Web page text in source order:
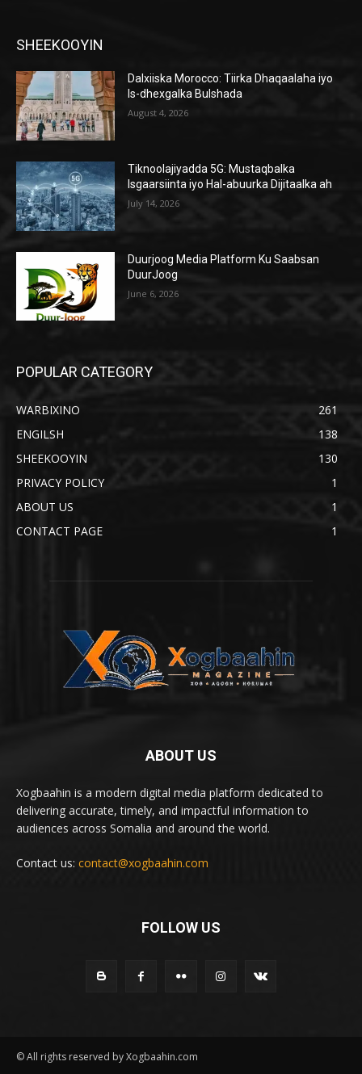
SHEEKOOYIN
Dalxiiska Morocco: Tiirka Dhaqaalaha iyo
Is-dhexgalka Bulshada
August 4, 2026
Tiknoolajiyadda 5G: Mustaqbalka
Isgaarsiinta iyo Hal-abuurka Dijitaalka ah
July 14, 2026
Duurjoog Media Platform Ku Saabsan
DuurJoog
June 6, 2026
POPULAR CATEGORY
WARBIXINO
261
ENGILSH
138
SHEEKOOYIN
130
PRIVACY POLICY
1
ABOUT US
1
CONTACT PAGE
1
ABOUT US
Xogbaahin is a modern digital media platform dedicated to
delivering accurate, timely, and impactful information to
audiences across Somalia and around the world.
Contact us: contact@xogbaahin.com
FOLLOW US
© All rights reserved by Xogbaahin.com